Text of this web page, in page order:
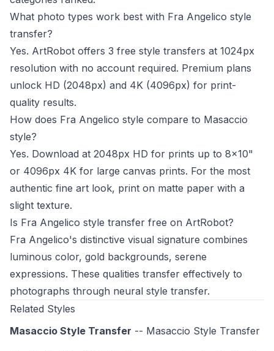
What photo types work best with Fra Angelico style
transfer?
Yes. ArtRobot offers 3 free style transfers at 1024px
resolution with no account required. Premium plans
unlock HD (2048px) and 4K (4096px) for print-
quality results.
How does Fra Angelico style compare to Masaccio
style?
Yes. Download at 2048px HD for prints up to 8x10"
or 4096px 4K for large canvas prints. For the most
authentic fine art look, print on matte paper with a
slight texture.
Is Fra Angelico style transfer free on ArtRobot?
Fra Angelico's distinctive visual signature combines
luminous color, gold backgrounds, serene
expressions. These qualities transfer effectively to
photographs through neural style transfer.
Related Styles
Masaccio Style Transfer -- Masaccio Style Transfer